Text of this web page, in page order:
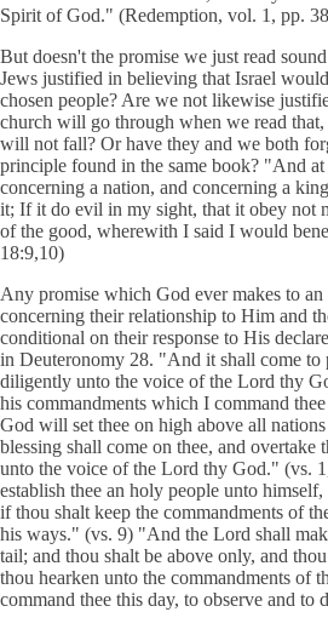
Spirit of God." (Redemption, vol. 1, pp.
But doesn't the promise we just read
Jews justified in believing that Israel
chosen people? Are we not likewise
church will go through when we read
will not fall? Or have they and we both
principle found in the same book? "And
concerning a nation, and concerning a
it; If it do evil in my sight, that it obey not
of the good, wherewith I said I would
18:9,10)
Any promise which God ever makes to
concerning their relationship to Him and
conditional on their response to His
in Deuteronomy 28. "And it shall come to
diligently unto the voice of the Lord thy
his commandments which I command
God will set thee on high above all
blessing shall come on thee, and overtake
unto the voice of the Lord thy God." (vs.
establish thee an holy people unto
if thou shalt keep the commandments of
his ways." (vs. 9) "And the Lord shall
tail; and thou shalt be above only, and
thou hearken unto the commandments of
command thee this day, to observe and to